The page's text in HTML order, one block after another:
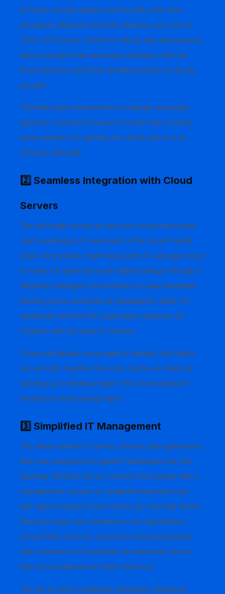
In-house security staples such as BitLocker drive
encryption, Windows Defender Antivirus, and Just-In-
Time (JIT) access control sit side by side with purpose-
built cloud layers-like automatic patching, multi-tier
threat defense, and DDoS shielding pushed out by the
provider.
That blend gives finance firms, hospitals, and public
agencies a rare kind of peace of mind. Dta is locked
down whether it is spinning on a local rack or in an
offshore data lake.
2️⃣ Seamless Integration with Cloud
Servers
The real magic shows up when the on-premises gear
starts working as if it were part of the cloud. A retail
chain, for instance, might keep point-of-sale apps close
to home for speed yet route nightly backups through a
Windows-managed cloud instance to save bandwidth.
Running some workloads at headquarters while off-
loading the rest lets the organization elasticize its
footprint with the push of a button.
Come earthquake, come spike in demand, that hybrid
set-up holds together. Recovery can be as simple as
spinning up a standby image in the cloud instead of
hunting for dusty backup tapes.
3️⃣ Simplified IT Management
The sheer number of servers, devices, and applications
that now compose the typical IT landscape can feel
daunting. Windows Server counters that anxiety with a
management console so straightforward that even
late-night emergency fixes tend to go smoothly. Active
Directory keeps user identities in one logical place,
Group Policy enforces consistent security baselines,
and a few lines of PowerShell can automate chores
that once swallowed an entire afternoon.
Put the on-prem installation alongside a Windows-